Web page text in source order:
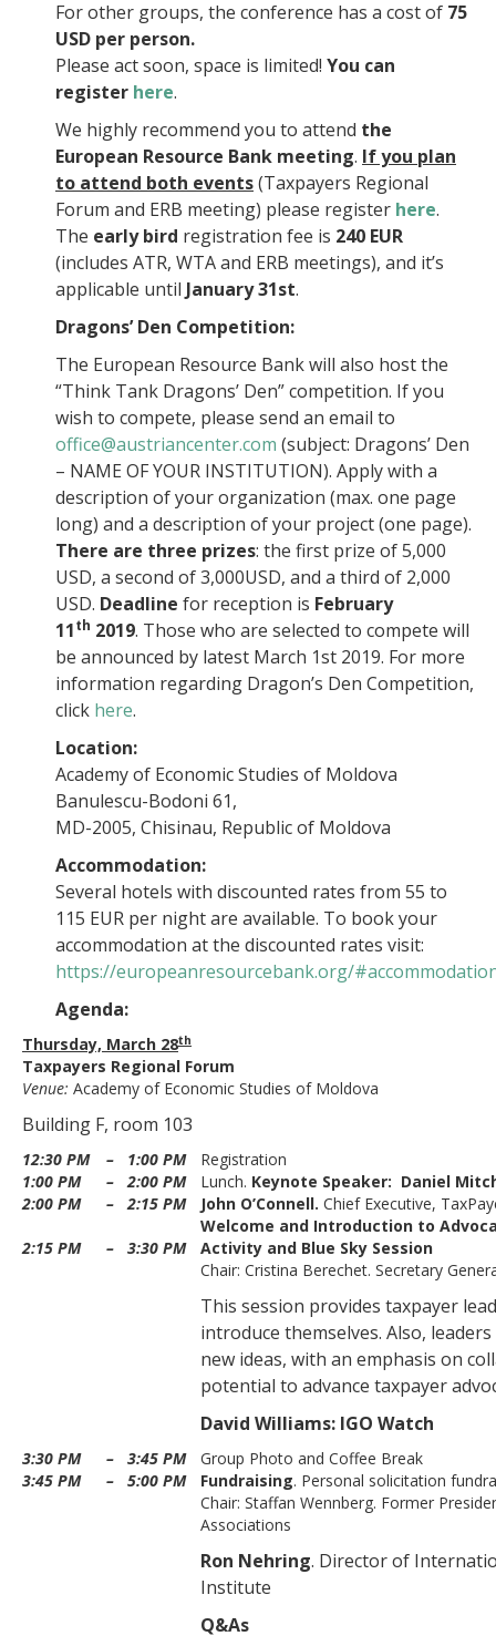
For other groups, the conference has a cost of 75
USD per person.
Please act soon, space is limited! You can
register here.
We highly recommend you to attend the
European Resource Bank meeting. If you plan
to attend both events(Taxpayers Regional
Forum and ERB meeting) please register here.
The early bird registration fee is 240 EUR
(includes ATR, WTA and ERB meetings), and it’s
applicable until January 31st.
Dragons’ Den Competition:
The European Resource Bank will also host the
“Think Tank Dragons’ Den” competition. If you
wish to compete, please send an email to
office@austriancenter.com (subject: Dragons’ Den
– NAME OF YOUR INSTITUTION). Apply with a
description of your organization (max. one page
long) and a description of your project (one page).
There are three prizes: the first prize of 5,000
USD, a second of 3,000USD, and a third of 2,000
USD. Deadline for reception is February
11th 2019. Those who are selected to compete will
be announced by latest March 1st 2019. For more
information regarding Dragon’s Den Competition,
click here.
Location:
Academy of Economic Studies of Moldova
Banulescu-Bodoni 61,
MD-2005, Chisinau, Republic of Moldova
Accommodation:
Several hotels with discounted rates from 55 to
115 EUR per night are available. To book your
accommodation at the discounted rates visit:
https://europeanresourcebank.org/
Agenda:
Thursday, March 28th
Taxpayers Regional Forum
Venue: Academy of Economic Studies of Moldova
Building F, room 103
12:30 PM – 1:00 PM
Registration
1:00 PM
– 2:00 PM Lunch. Keynote Speaker: Daniel
2:00 PM
– 2:15 PM John O’Connell. Chief Executive,
Welcome and Introduction to
2:15 PM
– 3:30 PM
Activity and Blue Sky Session
Chair: Cristina Berechet. Secretary
This session provides taxpayer
introduce themselves. Also,
new ideas, with an emphasis on
potential to advance taxpayer
David Williams: IGO Watch
3:30 PM – 3:45 PM
Group Photo and Coffee Break
3:45 PM
– 5:00 PM Fundraising. Personal solicitation
Chair: Staffan Wennberg. Former
Associations
Ron Nehring. Director of
Institute
Q&As